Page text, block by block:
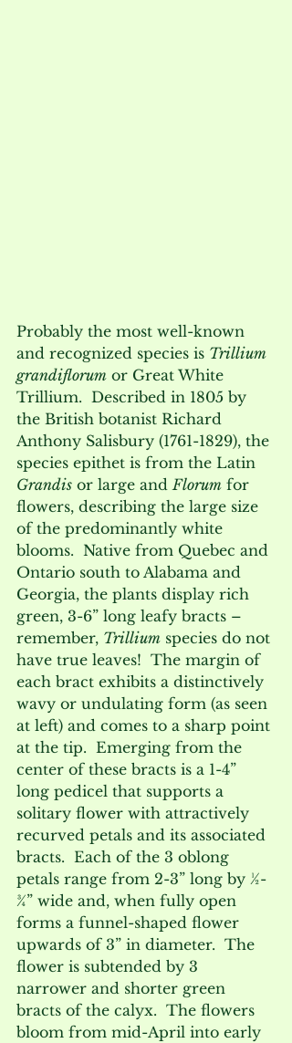
Probably the most well-known
and recognized species is Trillium
grandiflorum or Great White
Trillium.  Described in 1805 by
the British botanist Richard
Anthony Salisbury (1761-1829), the
species epithet is from the Latin
Grandis or large and Florum for
flowers, describing the large size
of the predominantly white
blooms.  Native from Quebec and
Ontario south to Alabama and
Georgia, the plants display rich
green, 3-6” long leafy bracts –
remember, Trillium species do not
have true leaves!  The margin of
each bract exhibits a distinctively
wavy or undulating form (as seen
at left) and comes to a sharp point
at the tip.  Emerging from the
center of these bracts is a 1-4”
long pedicel that supports a
solitary flower with attractively
recurved petals and its associated
bracts.  Each of the 3 oblong
petals range from 2-3” long by ½-
¾” wide and, when fully open
forms a funnel-shaped flower
upwards of 3” in diameter.  The
flower is subtended by 3
narrower and shorter green
bracts of the calyx.  The flowers
bloom from mid-April into early